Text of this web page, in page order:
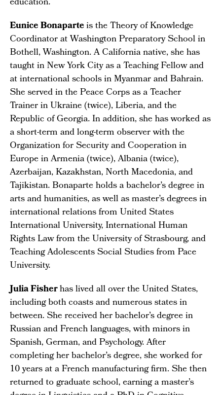
Eunice Bonaparteis the Theory of Knowledge
Coordinator at Washington Preparatory School in
Bothell, Washington. A California native, she has
taught in New York City as a Teaching Fellow and
at international schools in Myanmar and Bahrain.
She served in the Peace Corps as a Teacher
Trainer in Ukraine (twice), Liberia, and the
Republic of Georgia. In addition, she has worked as
a short-term and long-term observer with the
Organization for Security and Cooperation in
Europe in Armenia (twice), Albania (twice),
Azerbaijan, Kazakhstan, North Macedonia, and
Tajikistan. Bonaparte holds a bachelor’s degree in
arts and humanities, as well as master’s degrees in
international relations from United States
International University, International Human
Rights Law from the University of Strasbourg, and
Teaching Adolescents Social Studies from Pace
University.
Julia Fisherhas lived all over the United States,
including both coasts and numerous states in
between. She received her bachelor’s degree in
Russian and French languages, with minors in
Spanish, German, and Psychology. After
completing her bachelor’s degree, she worked for
10 years at a French manufacturing firm. She then
returned to graduate school, earning a master’s